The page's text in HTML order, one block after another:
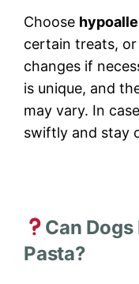
Choose
certain treats,
changes if
is unique, and
may vary. In
swiftly and stay
Can
Pasta?